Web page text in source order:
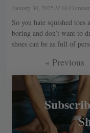
January 30, 2025 10
So you hate squished
boring and don’t want to
shoes can be as full of
« Previous